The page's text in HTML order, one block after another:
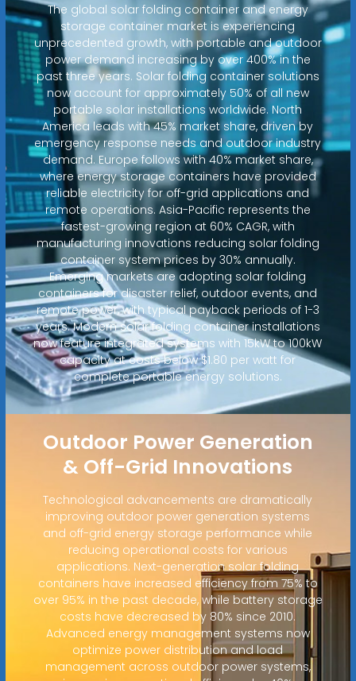
The global solar folding container and energy
storage container market is experiencing
unprecedented growth, with portable and outdoor
power demand increasing by over 400% in the
past three years. Solar folding container solutions
now account for approximately 50% of all new
portable solar installations worldwide. North
America leads with 45% market share, driven by
emergency response needs and outdoor industry
demand. Europe follows with 40% market share,
where energy storage containers have provided
reliable electricity for off-grid applications and
remote operations. Asia-Pacific represents the
fastest-growing region at 60% CAGR, with
manufacturing innovations reducing solar folding
container system prices by 30% annually.
Emerging markets are adopting solar folding
containers for disaster relief, outdoor events, and
remote power, with typical payback periods of 1-3
years. Modern solar folding container installations
now feature integrated systems with 15kW to 100kW
capacity at costs below $1.80 per watt for
complete portable energy solutions.
Outdoor Power Generation
& Off-Grid Innovations
Technological advancements are dramatically
improving outdoor power generation systems
and off-grid energy storage performance while
reducing operational costs for various
applications. Next-generation solar folding
containers have increased efficiency from 75% to
over 95% in the past decade, while battery storage
costs have decreased by 80% since 2010.
Advanced energy management systems now
optimize power distribution and load
management across outdoor power systems,